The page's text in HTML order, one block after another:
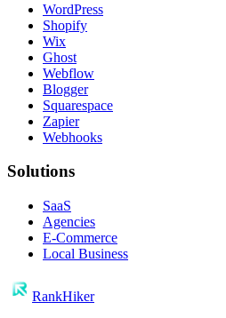
WordPress
Shopify
Wix
Ghost
Webflow
Blogger
Squarespace
Zapier
Webhooks
Solutions
SaaS
Agencies
E-Commerce
Local Business
RankHiker